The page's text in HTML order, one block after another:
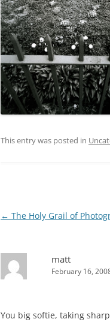
This entry was posted in
Post
← The Holy Grail of
matt
February 16,
You big softie, taking